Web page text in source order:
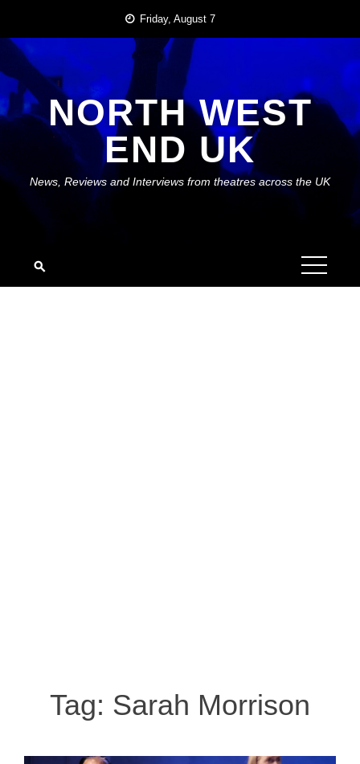
content
Friday, August 7
NORTH WEST
END UK
News, Reviews and Interviews from theatres across the UK
Tag: Sarah Morrison